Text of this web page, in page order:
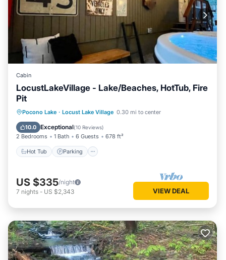
Cabin
LocustLakeVillage - Lake/Beaches, HotTub, Fire
Pit
Pocono Lake · Locust Lake Village 0.30 mi to center
10.0 Exceptional(10 Reviews)
2 Bedrooms 1 Bath 6 Guests 678 ft²
Hot Tub Parking
Hot Tub Parking
Balcony/Terrace
Kitchen
US $335/night
7 nights - US $2,343 VIEW DEAL